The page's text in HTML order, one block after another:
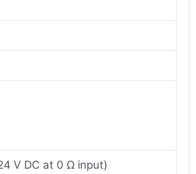
V DC at 0 Ω input)